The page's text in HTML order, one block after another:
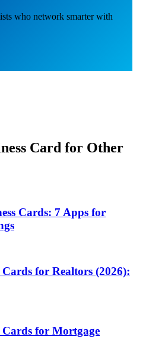
who network smarter with
Card for Other
Cards: 7 Apps for
for Realtors (2026):
Cards for Mortgage